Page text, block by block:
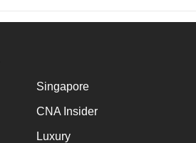
Singapore
CNA Insider
Luxury